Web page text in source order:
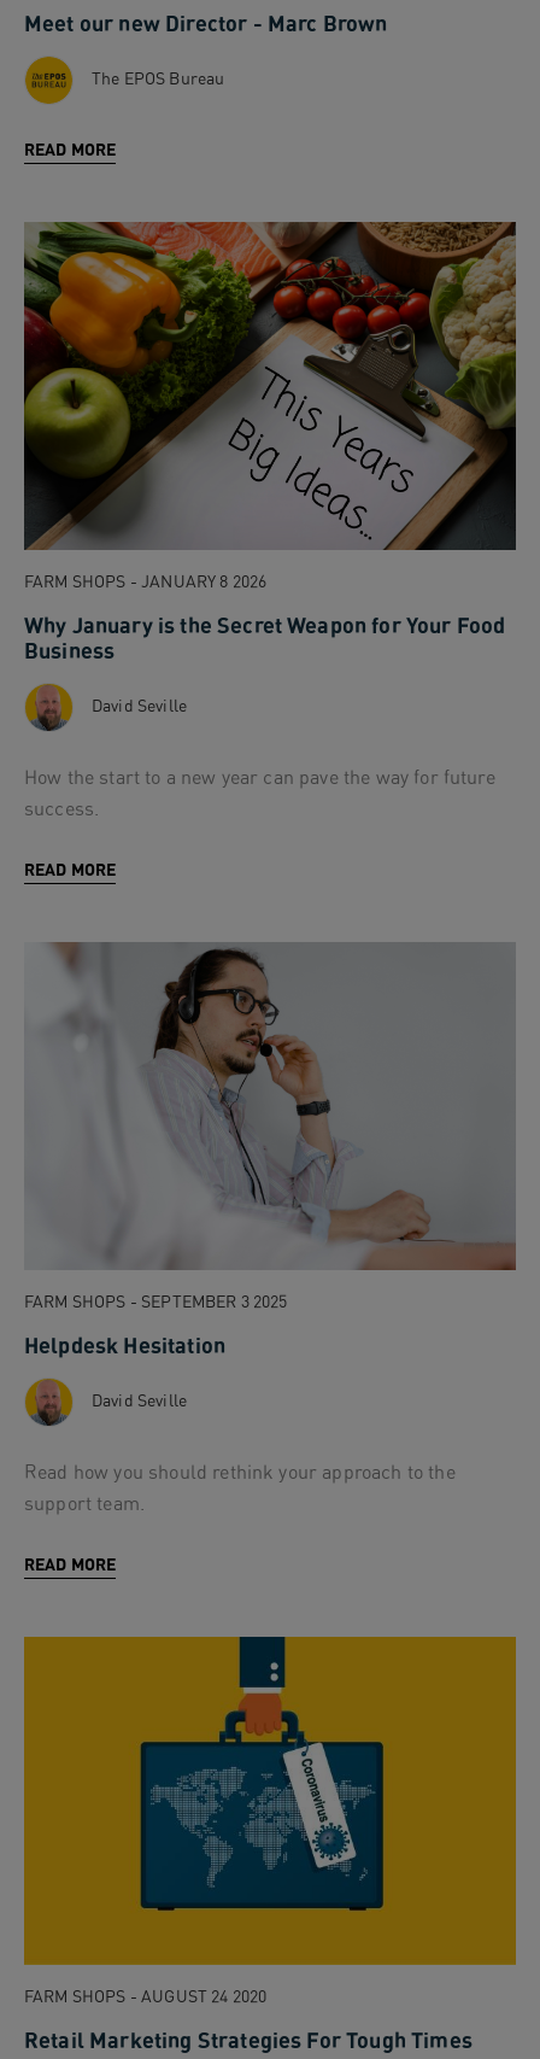
Meet our new Director - Marc Brown
The EPOS Bureau
READ MORE
FARM SHOPS - JANUARY 8 2026
Why January is the Secret Weapon for Your Food
Business
David Seville
How the start to a new year can pave the way for future
success.
READ MORE
FARM SHOPS - SEPTEMBER 3 2025
Helpdesk Hesitation
David Seville
Read how you should rethink your approach to the
support team.
READ MORE
FARM SHOPS - AUGUST 24 2020
Retail Marketing Strategies For Tough Times